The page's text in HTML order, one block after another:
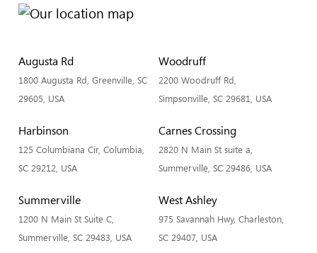
Augusta Rd
1800 Augusta Rd, Greenville, SC
29605, USA
Woodruff
2200 Woodruff Rd,
Simpsonville, SC 29681, USA
Harbinson
125 Columbiana Cir, Columbia,
SC 29212, USA
Carnes Crossing
2820 N Main St suite a,
Summerville, SC 29486, USA
Summerville
1200 N Main St Suite C,
Summerville, SC 29483, USA
West Ashley
975 Savannah Hwy, Charleston,
SC 29407, USA